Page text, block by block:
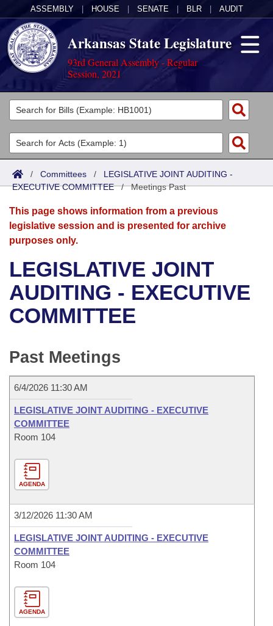
ASSEMBLY HOUSE SENATE BLR AUDIT
Arkansas State Legislature
93rd General Assembly - Regular
Session, 2021
Legislators
List All
Search
Committees
Joint
Senate
House
Bills in House Committees
Bills in Senate Committees
Meetings Of The Whole/Business Meetings
Acts
Search by Range
Advanced Search
Bills
Search by Range
Advanced Search
Recent Activities
Recently Filed
Bill Conflicts Report
Calendars
Meetings and Events
Bills on Committee Agendas
House
Senate Budget
House Roll Call
Arkansas Law
Arkansas Code and Constitution of 1874
Uncodified Historic Legislation
Budget
Search Center
/ Committees / LEGISLATIVE JOINT AUDITING -
EXECUTIVE COMMITTEE/Meetings Past
This page shows information from a previous
legislative session and is presented for archive
purposes only.
LEGISLATIVE JOINT
AUDITING - EXECUTIVE
COMMITTEE
Past Meetings
6/4/2026 11:30 AM
LEGISLATIVE JOINT AUDITING - EXECUTIVE
COMMITTEE
Room 104
AGENDA
3/12/2026 11:30 AM
LEGISLATIVE JOINT AUDITING - EXECUTIVE
COMMITTEE
Room 104
AGENDA